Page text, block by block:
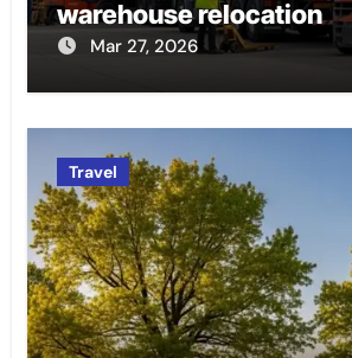
warehouse relocation
Mar 27, 2026
Travel